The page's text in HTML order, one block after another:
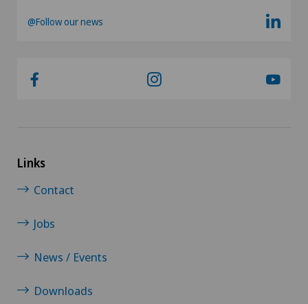
@Follow our news
Links
Contact
Jobs
News / Events
Downloads